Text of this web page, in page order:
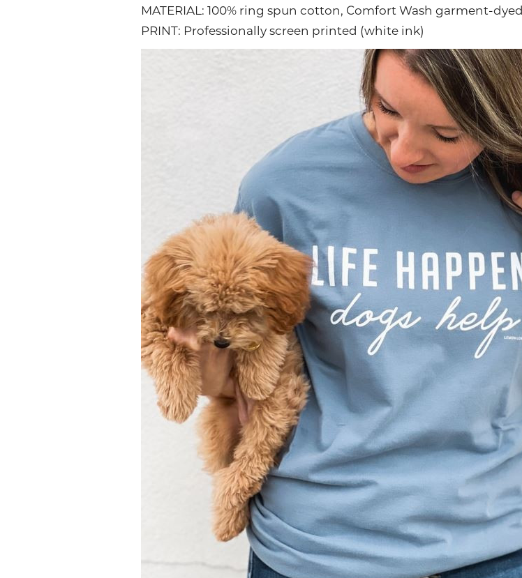
MATERIAL: 100% ring spun cotton, Comfort Wash garment-dyed
PRINT: Professionally screen printed (white ink)